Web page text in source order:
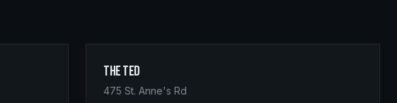
The Ted
475 St. Anne's Rd